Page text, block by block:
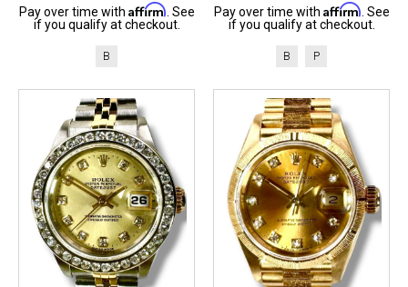
Pay over time with Affirm . See
if you qualify at checkout.
B
Pay over time with Affirm . See
if you qualify at checkout.
B P